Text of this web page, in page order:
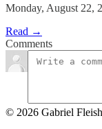
Monday, August 22,
Read →
Comments
© 2026 Gabriel